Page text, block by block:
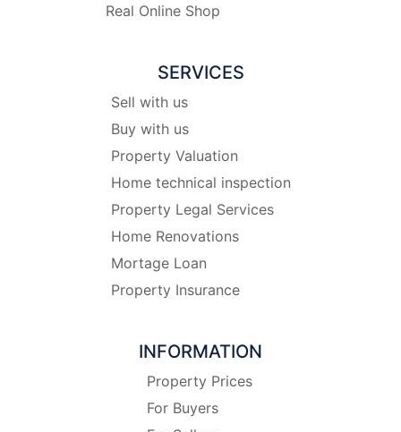
Real Online Shop
SERVICES
Sell with us
Buy with us
Property Valuation
Home technical inspection
Property Legal Services
Home Renovations
Mortage Loan
Property Insurance
INFORMATION
Property Prices
For Buyers